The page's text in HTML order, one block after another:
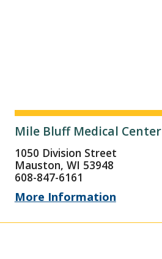
Mile Bluff Medical Center
1050 Division Street
Mauston, WI 53948
608-847-6161
More Information